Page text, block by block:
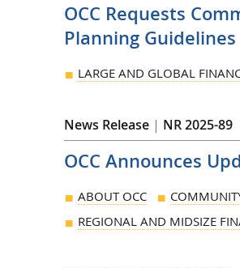
OCC Requests
Planning Guidelines
LARGE AND GLOBAL
News Release | NR 2025-89
OCC Announces
ABOUT OCC
REGIONAL AND MIDSIZE